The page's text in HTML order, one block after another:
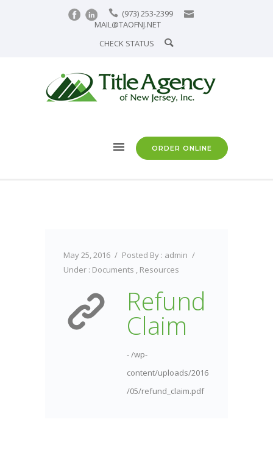
(973) 253-2399
MAIL@TAOFNJ.NET
CHECK STATUS
ORDER ONLINE
May 25, 2016 / Posted By : admin /
Under : Documents Resources
Refund
Claim
- /wp-
content/uploads/2016
/05/refund_claim.pdf